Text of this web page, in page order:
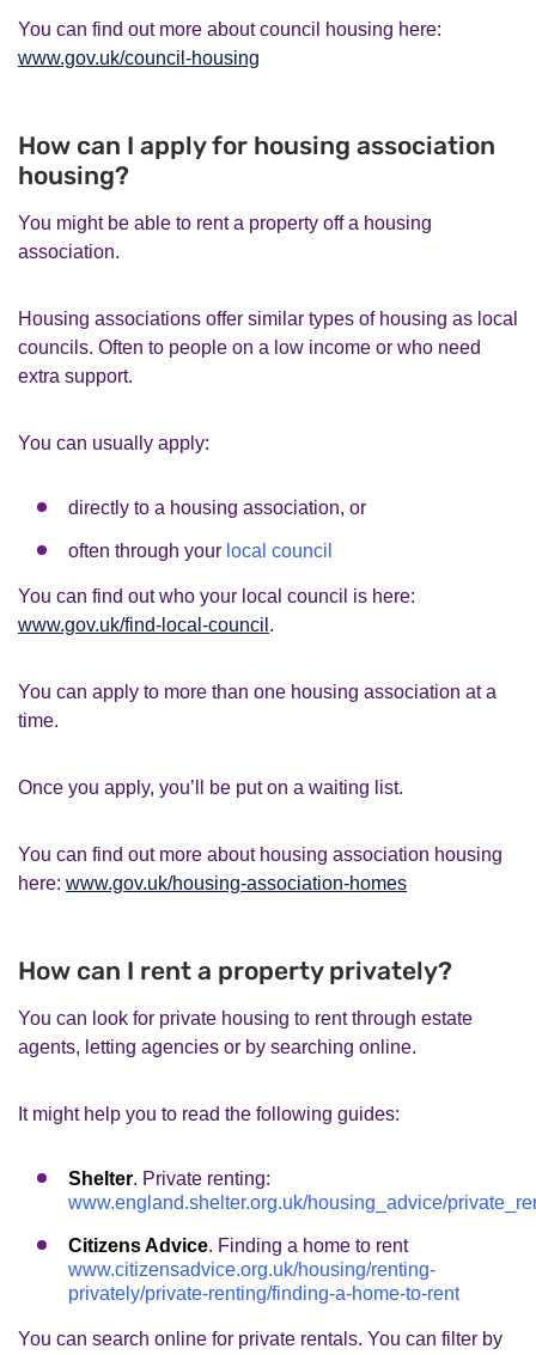
You can find out more about council housing here:
www.gov.uk/council-housing
How can I apply for housing association
housing?
You might be able to rent a property off a housing
association.
Housing associations offer similar types of housing as local
councils. Often to people on a low income or who need
extra support.
You can usually apply:
directly to a housing association, or
often through your local council
You can find out who your local council is here:
www.gov.uk/find-local-council .
You can apply to more than one housing association at a
time.
Once you apply, you’ll be put on a waiting list.
You can find out more about housing association housing
here: www.gov.uk/housing-association-homes
How can I rent a property privately?
You can look for private housing to rent through estate
agents, letting agencies or by searching online.
It might help you to read the following guides:
Shelter. Private renting:
www.england.shelter.org.uk/housing_advice/
Citizens Advice. Finding a home to rent
www.citizensadvice.org.uk/housing/renting-
privately/private-renting/finding-a-home-to-rent
You can search online for private rentals. You can filter by